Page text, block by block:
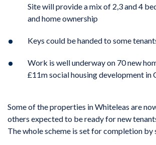
Site will provide a mix of 2,3 and 4
and home ownership
Keys could be handed to some
Work is well underway on 70 new
£11m social housing development in
Some of the properties in Whiteleas are
others expected to be ready for new
The whole scheme is set for completion by